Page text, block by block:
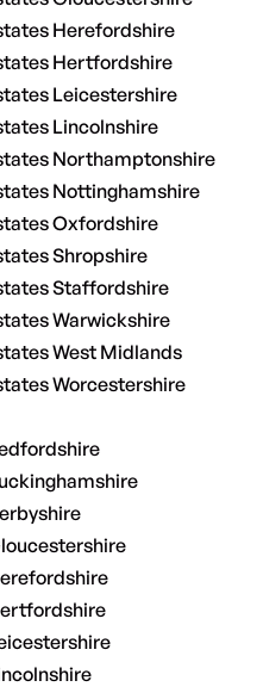
Herefordshire
Hertfordshire
Leicestershire
Lincolnshire
Northamptonshire
Nottinghamshire
Oxfordshire
Shropshire
Staffordshire
Warwickshire
West Midlands
Worcestershire